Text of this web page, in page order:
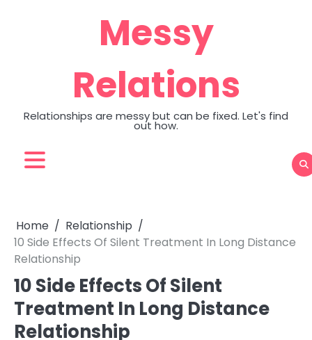
Messy
Relations
Relationships are messy but can be fixed. Let's find
out how.
Home
Relationship
10 Side Effects Of Silent Treatment In Long Distance
Relationship
10 Side Effects Of Silent
Treatment In Long Distance
Relationship